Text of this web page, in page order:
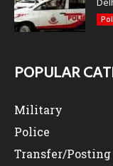
POPULAR
Military
Police
Transfer/Posting